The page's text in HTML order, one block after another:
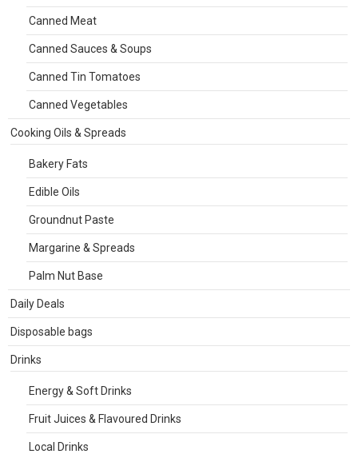
Canned Meat
Canned Sauces & Soups
Canned Tin Tomatoes
Canned Vegetables
Cooking Oils & Spreads
Bakery Fats
Edible Oils
Groundnut Paste
Margarine & Spreads
Palm Nut Base
Daily Deals
Disposable bags
Drinks
Energy & Soft Drinks
Fruit Juices & Flavoured Drinks
Local Drinks